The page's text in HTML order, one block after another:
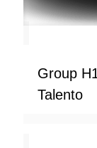
Group
Talento